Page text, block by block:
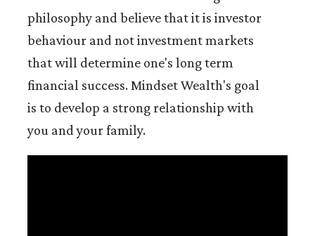
philosophy and believe that it is investor
behaviour and not investment markets
that will determine one's long term
financial success. Mindset Wealth's goal
is to develop a strong relationship with
you and your family.